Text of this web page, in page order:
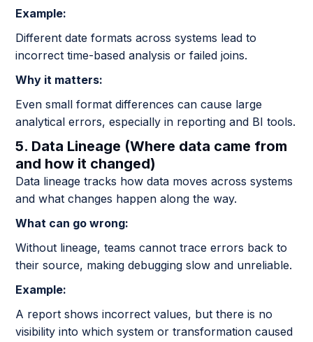
Example:
Different date formats across systems lead to
incorrect time-based analysis or failed joins.
Why it matters:
Even small format differences can cause large
analytical errors, especially in reporting and BI tools.
5. Data Lineage (Where data came from
and how it changed)
Data lineage tracks how data moves across systems
and what changes happen along the way.
What can go wrong:
Without lineage, teams cannot trace errors back to
their source, making debugging slow and unreliable.
Example:
A report shows incorrect values, but there is no
visibility into which system or transformation caused